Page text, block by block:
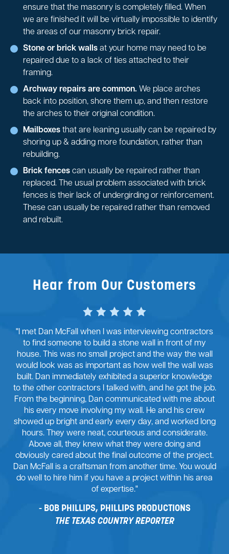
ensure that the masonry is completely filled. When
we are finished it will be virtually impossible to identify
the areas of our masonry brick repair.
Stone or brick walls at your home may need to be
repaired due to a lack of ties attached to their
framing.
Archway repairs are common. We place arches
back into position, shore them up, and then restore
the arches to their original condition.
Mailboxes that are leaning usually can be repaired by
shoring up & adding more foundation, rather than
rebuilding.
Brick fences can usually be repaired rather than
replaced. The usual problem associated with brick
fences is their lack of undergirding or reinforcement.
These can usually be repaired rather than removed
and rebuilt.
Hear from Our Customers
"I met Dan McFall when I was interviewing contractors
to find someone to build a stone wall in front of my
house. This was no small project and the way the wall
would look was as important as how well the wall was
built. Dan immediately exhibited a superior knowledge
to the other contractors I talked with, and he got the job.
From the beginning, Dan communicated with me about
his every move involving my wall. He and his crew
showed up bright and early every day, and worked long
hours. They were neat, courteous and considerate.
Above all, they knew what they were doing and
obviously cared about the final outcome of the project.
Dan McFall is a craftsman from another time. You would
do well to hire him if you have a project within his area
of expertise."
BOB PHILLIPS, PHILLIPS PRODUCTIONS
THE TEXAS COUNTRY REPORTER